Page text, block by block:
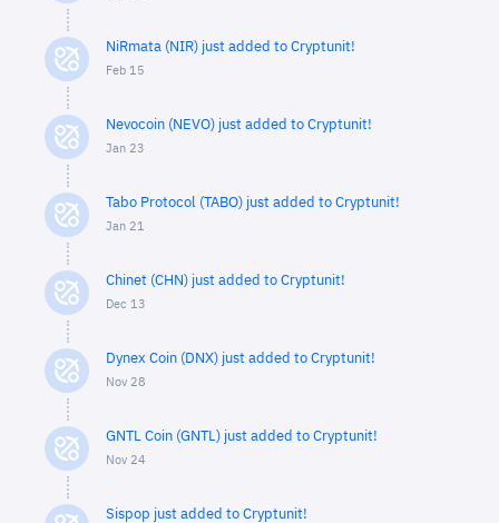
NiRmata (NIR) just added to Cryptunit!
Feb 15
Nevocoin (NEVO) just added to Cryptunit!
Jan 23
Tabo Protocol (TABO) just added to Cryptunit!
Jan 21
Chinet (CHN) just added to Cryptunit!
Dec 13
Dynex Coin (DNX) just added to Cryptunit!
Nov 28
GNTL Coin (GNTL) just added to Cryptunit!
Nov 24
Sispop just added to Cryptunit!